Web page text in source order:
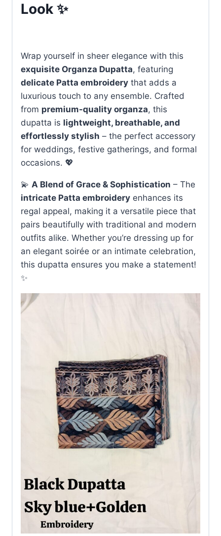
Look ✨
Wrap yourself in sheer elegance with this
exquisite Organza Dupatta, featuring
delicate Patta embroidery that adds a
luxurious touch to any ensemble. Crafted
from premium-quality organza, this
dupatta is lightweight, breathable, and
effortlessly stylish – the perfect accessory
for weddings, festive gatherings, and formal
occasions. 💖
💫 A Blend of Grace & Sophistication – The
intricate Patta embroidery enhances its
regal appeal, making it a versatile piece that
pairs beautifully with traditional and modern
outfits alike. Whether you’re dressing up for
an elegant soirée or an intimate celebration,
this dupatta ensures you make a statement!
✨